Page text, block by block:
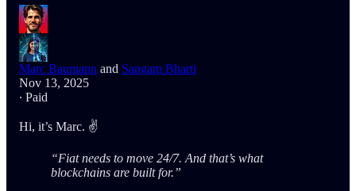
Marc Baumann and Sangam Bharti
Nov 13, 2025
∙ Paid
Hi, it’s Marc. ✌️
“Fiat needs to move 24/7. And that’s what
blockchains are built for.”